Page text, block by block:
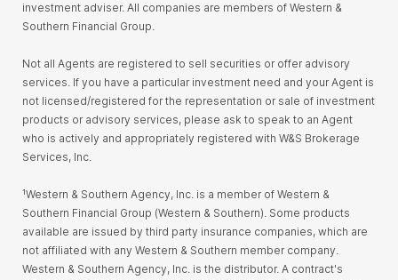
investment adviser. All companies are members of Western &
Southern Financial Group.
Not all Agents are registered to sell securities or offer advisory
services. If you have a particular investment need and your Agent is
not licensed/registered for the representation or sale of investment
products or advisory services, please ask to speak to an Agent
who is actively and appropriately registered with W&S Brokerage
Services, Inc.
¹Western & Southern Agency, Inc. is a member of Western &
Southern Financial Group (Western & Southern). Some products
available are issued by third party insurance companies, which are
not affiliated with any Western & Southern member company.
Western & Southern Agency, Inc. is the distributor. A contract's